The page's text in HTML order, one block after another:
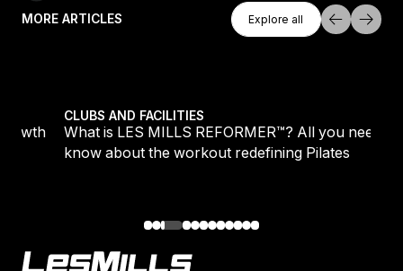
MORE ARTICLES
Explore All
Explore all
CLUBS AND FACILITIES
What is LES MILLS REFORMER™? All you need to
know about the workout redefining Pilates
Footer